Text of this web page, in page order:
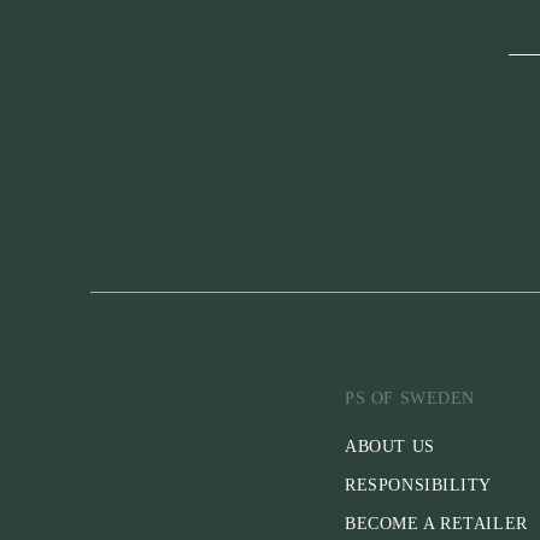
PS OF SWEDEN
ABOUT US
RESPONSIBILITY
BECOME A RETAILER